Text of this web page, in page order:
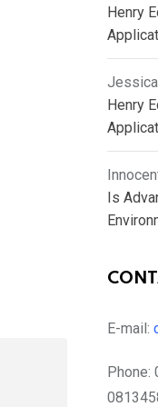
Henry
Henry
Is
E-mail:
Phone: